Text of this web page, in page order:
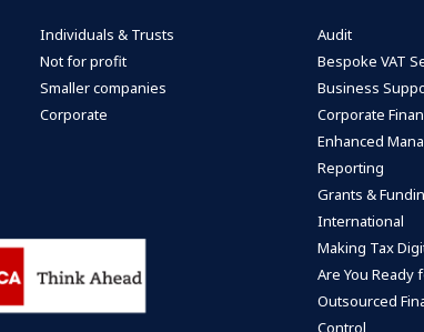
Individuals & Trusts
Not for profit
Smaller companies
Corporate
Audit
Bespoke VAT
Business
Corporate
Enhanced
Reporting
Grants &
International
Making Tax
Are You Ready
Outsourced
Control